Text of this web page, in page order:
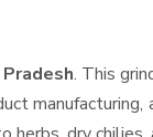
. This